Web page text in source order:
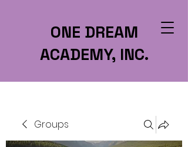
ONE DREAM
ACADEMY, INC.
Groups